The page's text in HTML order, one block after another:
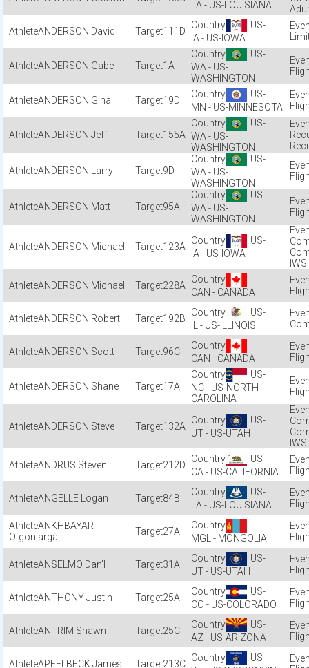
LA - US-LOUISIANA
ANDERSON David
111D
US-
IA - US-IOWA
ANDERSON Gabe 1A
US-
WA - US-
WASHINGTON
ANDERSON Gina 19D
US-
MN - US-MINNESOTA
ANDERSON Jeff 155A
US-
WA - US-
WASHINGTON
ANDERSON Larry 9D
US-
WA - US-
WASHINGTON
ANDERSON Matt 95A
US-
WA - US-
WASHINGTON
ANDERSON Michael 123A
US-
IA - US-IOWA
IWS
ANDERSON Michael
228A
CAN - CANADA
ANDERSON Robert 192B
US-
IL - US-ILLINOIS
ANDERSON Scott 96C
CAN - CANADA
ANDERSON Shane 17A
US-
NC - US-NORTH
CAROLINA
ANDERSON Steve 132A
US-
UT - US-UTAH
IWS
ANDRUS Steven
212D
US-
CA - US-CALIFORNIA
ANGELLE Logan 84B
US-
LA - US-LOUISIANA
ANKHBAYAR
Otgonjargal
27A
MGL - MONGOLIA
ANSELMO Dan'l 31A
US-
UT - US-UTAH
ANTHONY Justin 25A
US-
CO - US-COLORADO
ANTRIM Shawn 25C
US-
AZ - US-ARIZONA
APFELBECK James 213C
US-